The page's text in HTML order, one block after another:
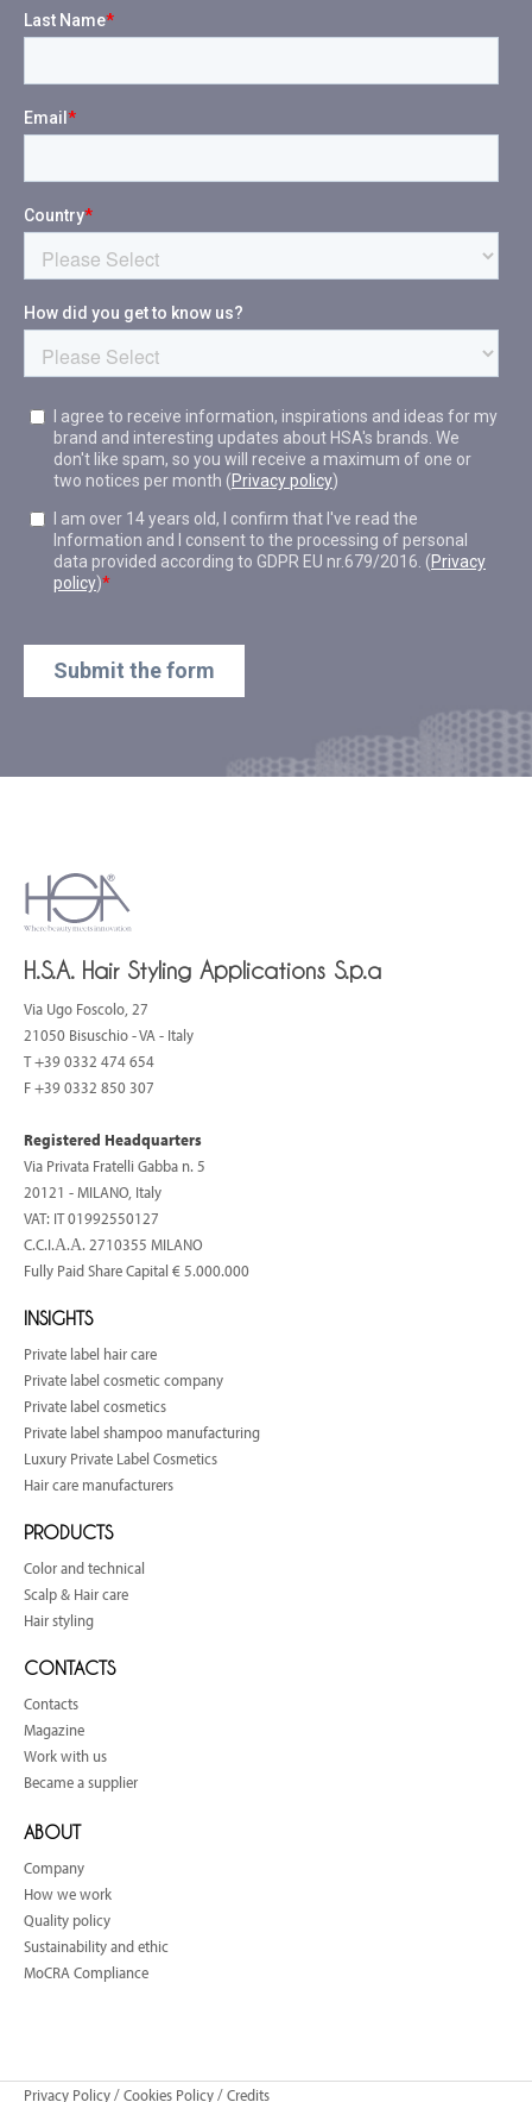
H.S.A. Hair Styling Applications S.p.a
Via Ugo Foscolo, 27
21050 Bisuschio - VA - Italy
T+39 0332 474 654
F +39 0332 850 307
Registered Headquarters
Via Privata Fratelli Gabba n. 5
20121 - MILANO, Italy
VAT: IT 01992550127
C.C.I.Α.Α. 2710355 MILANO
Fully Paid Share Capital € 5.000.000
INSIGHTS
Private label hair care
Private label cosmetic company
Private label cosmetics
Private label shampoo manufacturing
Luxury Private Label Cosmetics
Hair care manufacturers
PRODUCTS
Color and technical
Scalp & Hair care
Hair styling
CONTACTS
Contacts
Magazine
Work with us
Became a supplier
ABOUT
Company
How we work
Quality policy
Sustainability and ethic
MoCRA Compliance
Privacy Policy/Cookies Policy/Credits